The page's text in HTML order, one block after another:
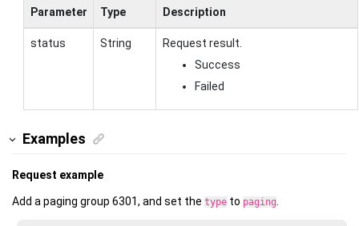
Parameter Type Description
status String
Request result.
Success
Failed
Examples
Request example
Add a paging group 6301, and set the type to paging